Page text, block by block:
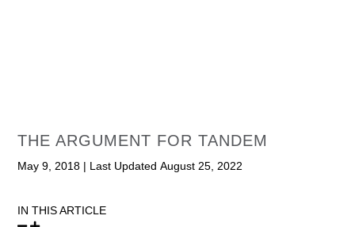
THE ARGUMENT FOR TANDEM
May 9, 2018 | Last Updated August 25, 2022
IN THIS ARTICLE